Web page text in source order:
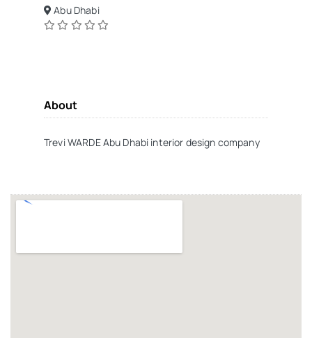
Abu Dhabi
About
Trevi WARDE Abu Dhabi interior design company